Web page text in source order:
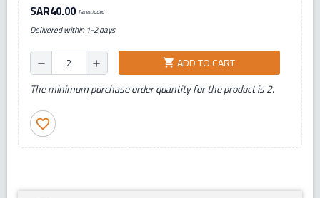
SAR40.00 Tax excluded
Delivered within 1-2 days
remove add shopping_cart ADD TO CART
The minimum purchase order quantity for the product is 2.
favorite_border